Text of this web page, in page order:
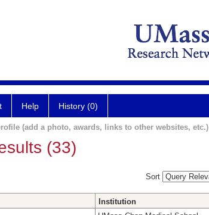
Help History (0)
(add a photo, awards, links to other websites, etc.)
(33)
Sort
Institution